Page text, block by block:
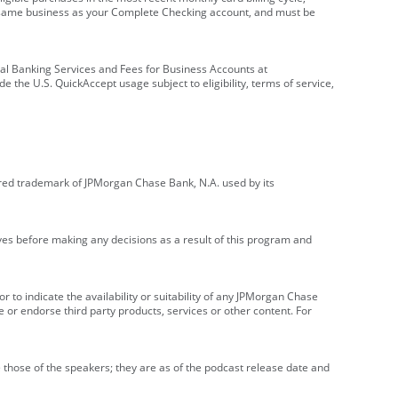
business as your Complete Checking account, and must be
Services and Fees for Business Accounts at
the U.S. QuickAccept usage subject to eligibility, terms of service,
trademark of JPMorgan Chase Bank, N.A. used by its
before making any decisions as a result of this program and
indicate the availability or suitability of any JPMorgan Chase
endorse third party products, services or other content. For
of the speakers; they are as of the podcast release date and